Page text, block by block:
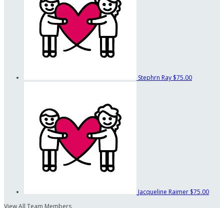
Stephrn Ray $75.00
Jacqueline Raimer $75.00
View All Team Members